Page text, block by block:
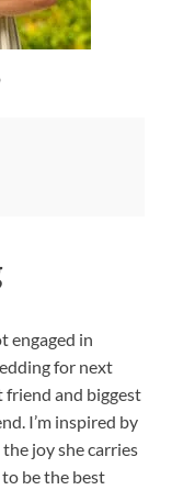
engaged in
for next
friend and biggest
I’m inspired by
joy she carries
be the best